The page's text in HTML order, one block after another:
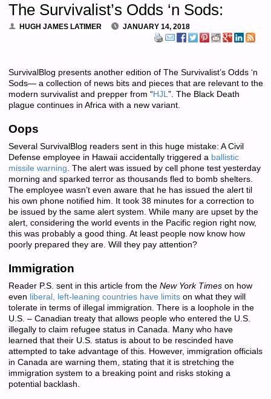
The Survivalist’s Odds ‘n Sods:
HUGH JAMES LATIMER JANUARY 14, 2018
SurvivalBlog presents another edition of The Survivalist’s Odds ‘n
Sods— a collection of news bits and pieces that are relevant to the
modern survivalist and prepper from “HJL ”. The Black Death
plague continues in Africa with a new variant.
Oops
Several SurvivalBlog readers sent in this huge mistake: A Civil
Defense employee in Hawaii accidentally triggered a ballistic
missile warning. The alert was issued by cell phone test yesterday
morning and sparked terror as thousands fled to bomb shelters.
The employee wasn’t even aware that he has issued the alert til
his own phone notified him. It took 38 minutes for a correction to
be issued by the same alert system. While many are upset by the
alert, considering the world events in the Pacific region right now,
this was probably a good thing. At least people now know how
poorly prepared they are. Will they pay attention?
Immigration
Reader P.S. sent in this article from the New York Timeson how
even liberal, left-leaning countries have limitson what they will
tolerate in terms of illegal immigration. There is a loophole in the
U.S. – Canadian treaty that allows people who entered the U.S.
illegally to claim refugee status in Canada. Many who have
learned that their U.S. status is about to be rescinded have
attempted to take advantage of this. However, immigration officials
in Canada are warning them, stating that it is stretching the
immigration system to a breaking point and risks stoking a
potential backlash.